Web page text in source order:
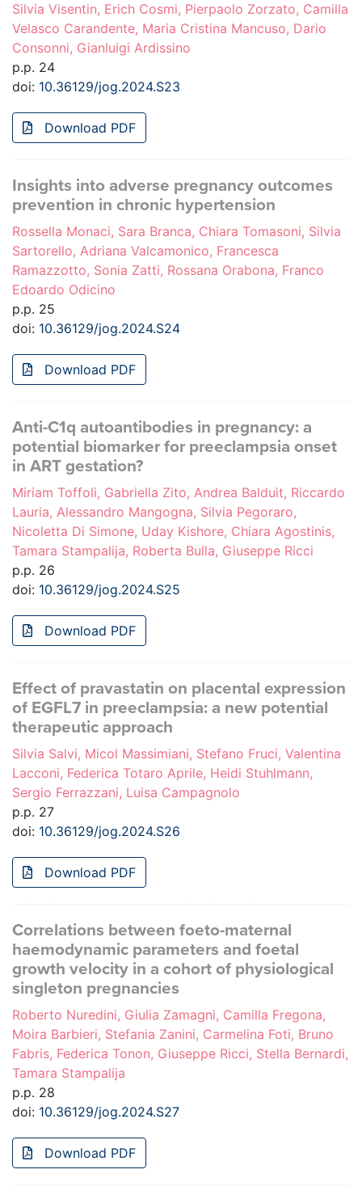
Silvia Visentin, Erich Cosmi, Pierpaolo Zorzato, Camilla
Velasco Carandente, Maria Cristina Mancuso, Dario
Consonni, Gianluigi Ardissino
p.p. 24
doi: 10.36129/jog.2024.S23
Download PDF
Insights into adverse pregnancy outcomes
prevention in chronic hypertension
Rossella Monaci, Sara Branca, Chiara Tomasoni, Silvia
Sartorello, Adriana Valcamonico, Francesca
Ramazzotto, Sonia Zatti, Rossana Orabona, Franco
Edoardo Odicino
p.p. 25
doi: 10.36129/jog.2024.S24
Download PDF
Anti-C1q autoantibodies in pregnancy: a
potential biomarker for preeclampsia onset
in ART gestation?
Miriam Toffoli, Gabriella Zito, Andrea Balduit, Riccardo
Lauria, Alessandro Mangogna, Silvia Pegoraro,
Nicoletta Di Simone, Uday Kishore, Chiara Agostinis,
Tamara Stampalija, Roberta Bulla, Giuseppe Ricci
p.p. 26
doi: 10.36129/jog.2024.S25
Download PDF
Effect of pravastatin on placental expression
of EGFL7 in preeclampsia: a new potential
therapeutic approach
Silvia Salvi, Micol Massimiani, Stefano Fruci, Valentina
Lacconi, Federica Totaro Aprile, Heidi Stuhlmann,
Sergio Ferrazzani, Luisa Campagnolo
p.p. 27
doi: 10.36129/jog.2024.S26
Download PDF
Correlations between foeto-maternal
haemodynamic parameters and foetal
growth velocity in a cohort of physiological
singleton pregnancies
Roberto Nuredini, Giulia Zamagni, Camilla Fregona,
Moira Barbieri, Stefania Zanini, Carmelina Foti, Bruno
Fabris, Federica Tonon, Giuseppe Ricci, Stella Bernardi,
Tamara Stampalija
p.p. 28
doi: 10.36129/jog.2024.S27
Download PDF